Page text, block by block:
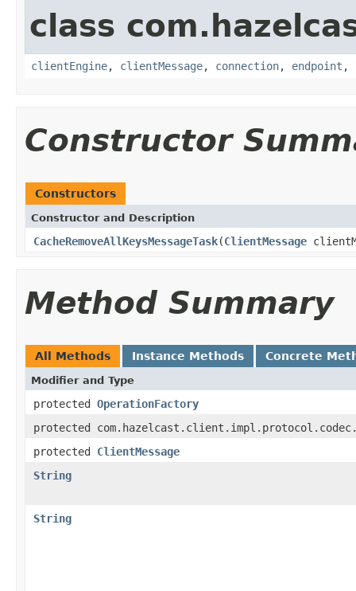
class
clientEngine, clientMessage, connection, endpoint ,
Constructor
Constructors
Constructor and Description
CacheRemoveAllKeysMessageTask(ClientMessage
Method Summary
All Methods Instance Methods Concrete
Modifier and Type
protected OperationFactory
protected
protected ClientMessage
String
String